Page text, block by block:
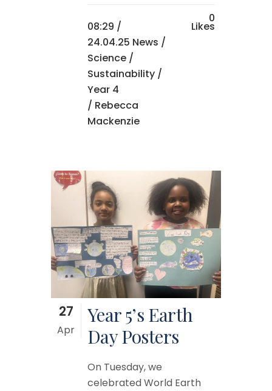
08:29 /
24.04.25 News /
Science /
Sustainability /
Year 4
/ Rebecca
Mackenzie
0
Likes
27
Apr
Year 5’s Earth
Day Posters
On Tuesday, we
celebrated World Earth